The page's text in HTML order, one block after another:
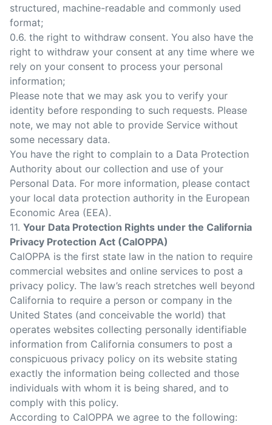
structured, machine-readable and commonly used
format;
0.6. the right to withdraw consent. You also have the
right to withdraw your consent at any time where we
rely on your consent to process your personal
information;
Please note that we may ask you to verify your
identity before responding to such requests. Please
note, we may not able to provide Service without
some necessary data.
You have the right to complain to a Data Protection
Authority about our collection and use of your
Personal Data. For more information, please contact
your local data protection authority in the European
Economic Area (EEA).
11. Your Data Protection Rights under the California
Privacy Protection Act (CalOPPA)
CalOPPA is the first state law in the nation to require
commercial websites and online services to post a
privacy policy. The law’s reach stretches well beyond
California to require a person or company in the
United States (and conceivable the world) that
operates websites collecting personally identifiable
information from California consumers to post a
conspicuous privacy policy on its website stating
exactly the information being collected and those
individuals with whom it is being shared, and to
comply with this policy.
According to CalOPPA we agree to the following: